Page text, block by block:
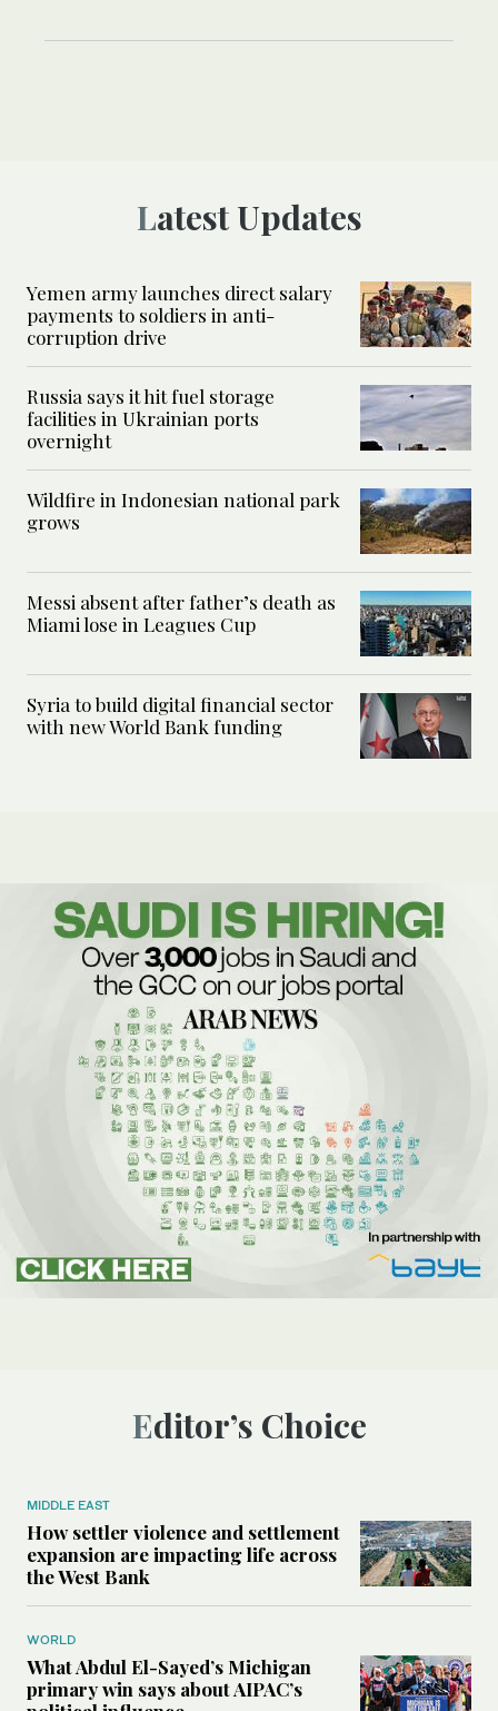
Latest Updates
Yemen army launches direct salary
payments to soldiers in anti-
corruption drive
Russia says it hit fuel storage
facilities in Ukrainian ports
overnight
Wildfire in Indonesian national park
grows
Messi absent after father’s death as
Miami lose in Leagues Cup
Syria to build digital financial sector
with new World Bank funding
Editor’s Choice
MIDDLE EAST
How settler violence and settlement
expansion are impacting life across
the West Bank
WORLD
What Abdul El-Sayed’s Michigan
primary win says about AIPAC’s